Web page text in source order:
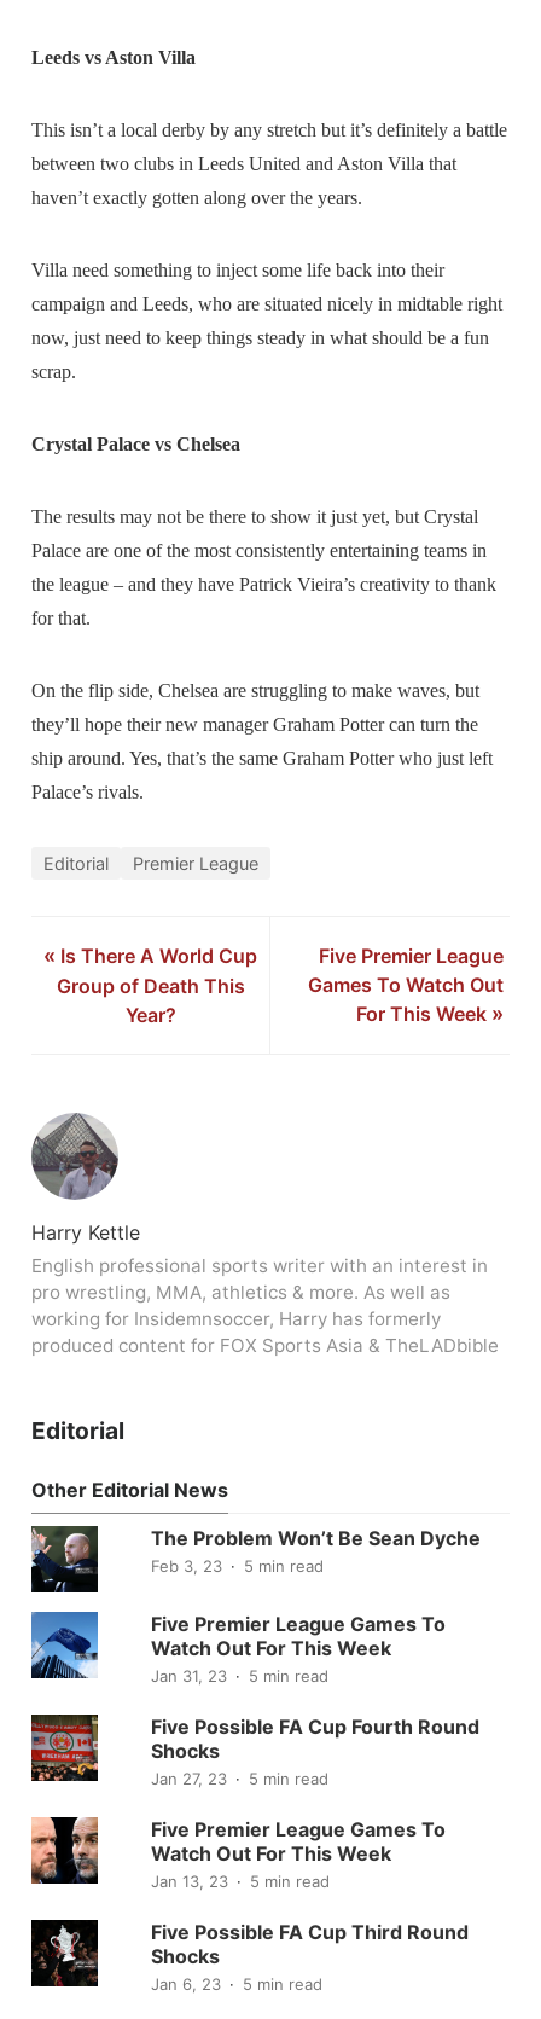
Leeds vs Aston Villa
This isn’t a local derby by any stretch but it’s definitely a battle
between two clubs in Leeds United and Aston Villa that
haven’t exactly gotten along over the years.
Villa need something to inject some life back into their
campaign and Leeds, who are situated nicely in midtable right
now, just need to keep things steady in what should be a fun
scrap.
Crystal Palace vs Chelsea
The results may not be there to show it just yet, but Crystal
Palace are one of the most consistently entertaining teams in
the league – and they have Patrick Vieira’s creativity to thank
for that.
On the flip side, Chelsea are struggling to make waves, but
they’ll hope their new manager Graham Potter can turn the
ship around. Yes, that’s the same Graham Potter who just left
Palace’s rivals.
Editorial Premier League
« Is There A World Cup
Group of Death This
Year?
Five Premier League
Games To Watch Out
For This Week»
Harry Kettle
English professional sports writer with an interest in
pro wrestling, MMA, athletics & more. As well as
working for Insidemnsoccer, Harry has formerly
produced content for FOX Sports Asia & TheLADbible
Editorial
Other Editorial News
The Problem Won’t Be Sean Dyche
Feb 3, 23 5 min read
Five Premier League Games To
Watch Out For This Week
Jan 31, 23 5 min read
Five Possible FA Cup Fourth Round
Shocks
Jan 27, 23 5 min read
Five Premier League Games To
Watch Out For This Week
Jan 13, 23 5 min read
Five Possible FA Cup Third Round
Shocks
Jan 6, 23 5 min read